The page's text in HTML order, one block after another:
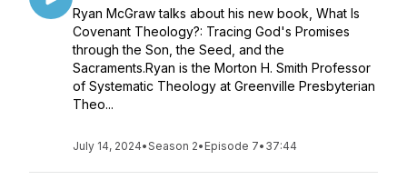
Ryan McGraw talks about his new book, What Is
Covenant Theology?: Tracing God's Promises
through the Son, the Seed, and the
Sacraments.Ryan is the Morton H. Smith Professor
of Systematic Theology at Greenville Presbyterian
Theo...
July 14, 2024•Season 2• Episode 7• 37:44